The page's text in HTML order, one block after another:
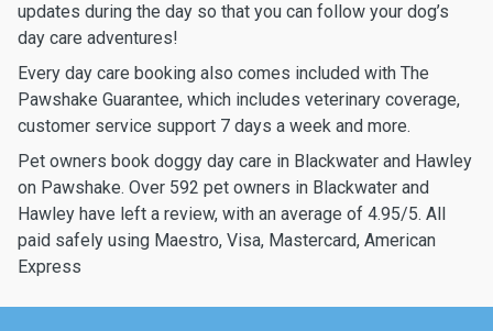
updates during the day so that you can follow your dog’s
day care adventures!
Every day care booking also comes included with The
Pawshake Guarantee, which includes veterinary coverage,
customer service support 7 days a week and more.
Pet owners book doggy day care in Blackwater and Hawley
on Pawshake. Over 592 pet owners in Blackwater and
Hawley have left a review, with an average of 4.95/5. All
paid safely using Maestro, Visa, Mastercard, American
Express